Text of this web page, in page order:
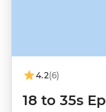
4.2(6)
18 to 35s